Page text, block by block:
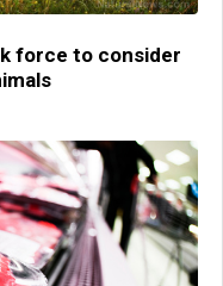
force to consider